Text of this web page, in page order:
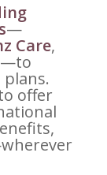
—
Care,
offer